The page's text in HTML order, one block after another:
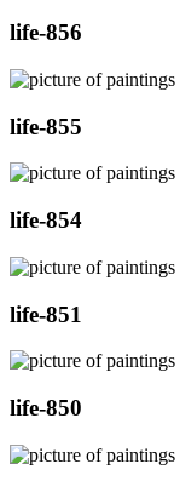
life-856
life-855
life-854
life-851
life-850